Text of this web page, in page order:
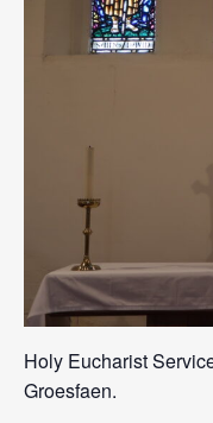
Holy Eucharist
Groesfaen.